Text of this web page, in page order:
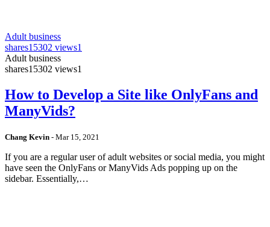
Adult business
shares15302 views1
Adult business
shares15302 views1
How to Develop a Site like OnlyFans and
ManyVids?
Chang Kevin - Mar 15, 2021
If you are a regular user of adult websites or social media, you might
have seen the OnlyFans or ManyVids Ads popping up on the
sidebar. Essentially,…